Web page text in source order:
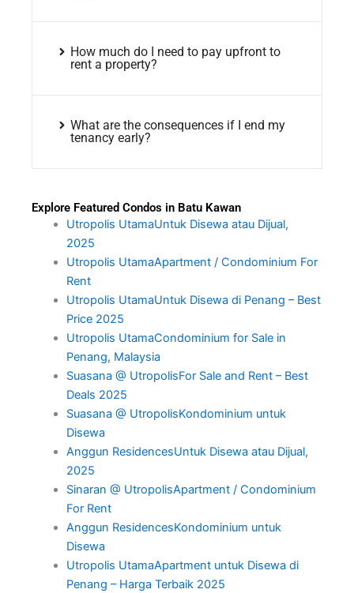
How much do I need to pay upfront to
rent a property?
What are the consequences if I end my
tenancy early?
Explore Featured Condos in Batu Kawan
Utropolis UtamaUntuk Disewa atau Dijual,
2025
Utropolis UtamaApartment / Condominium For
Rent
Utropolis UtamaUntuk Disewa di Penang – Best
Price 2025
Utropolis UtamaCondominium for Sale in
Penang, Malaysia
Suasana @ UtropolisFor Sale and Rent – Best
Deals 2025
Suasana @ UtropolisKondominium untuk
Disewa
Anggun ResidencesUntuk Disewa atau Dijual,
2025
Sinaran @ UtropolisApartment / Condominium
For Rent
Anggun ResidencesKondominium untuk
Disewa
Utropolis UtamaApartment untuk Disewa di
Penang – Harga Terbaik 2025